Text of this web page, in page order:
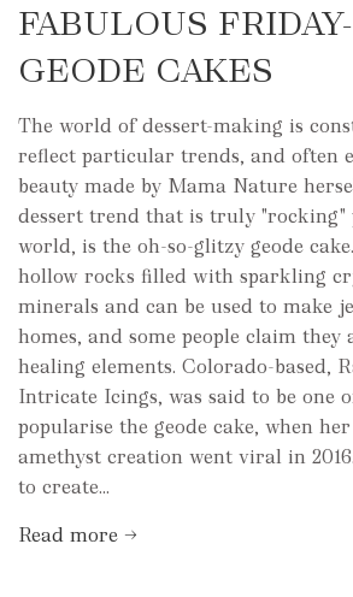
FABULOUS
GEODE CAKES
The world of dessert-making is
reflect particular trends, and often
beauty made by Mama Nature
dessert trend that is truly "rocking"
world, is the oh-so-glitzy geode
hollow rocks filled with sparkling
minerals and can be used to make
homes, and some people claim they
healing elements. Colorado-based,
Intricate Icings, was said to be one
popularise the geode cake, when
amethyst creation went viral in
to create...
Read more →